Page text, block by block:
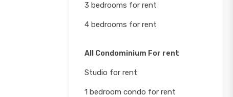
3 bedrooms for rent
4 bedrooms for rent
All Condominium For rent
Studio for rent
1 bedroom condo for rent